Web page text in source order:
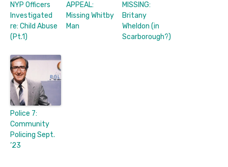
NYP Officers
Investigated
re: Child Abuse
(Pt.1)
APPEAL:
Missing Whitby
Man
MISSING:
Britany
Wheldon (in
Scarborough?)
Police 7:
Community
Policing Sept.
’23